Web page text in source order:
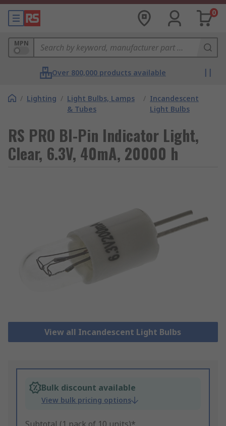
0
MPN
Over 800,000 products available
/ Lighting / Light Bulbs, Lamps
& Tubes
/ Incandescent
Light Bulbs
RS PRO BI-Pin Indicator Light,
Clear, 6.3V, 40mA, 20000 h
View all Incandescent Light Bulbs
Bulk discount available
View bulk pricing options